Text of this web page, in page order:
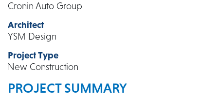
Cronin Auto Group
Architect
YSM Design
Project Type
New Construction
PROJECT SUMMARY